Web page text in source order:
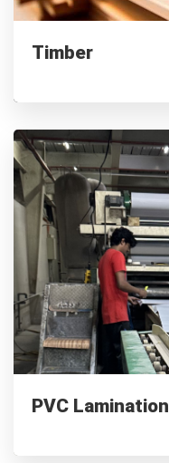
Timber
PVC Lamination